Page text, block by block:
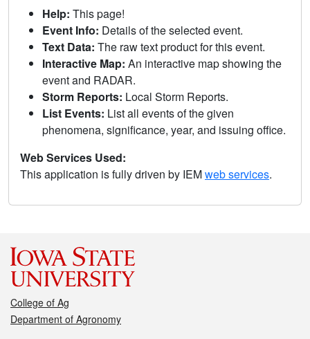
Help: This page!
Event Info: Details of the selected event.
Text Data: The raw text product for this event.
Interactive Map: An interactive map showing the
event and RADAR.
Storm Reports: Local Storm Reports.
List Events: List all events of the given
phenomena, significance, year, and issuing office.
Web Services Used:
This application is fully driven by IEMweb services.
College of Ag
Department of Agronomy